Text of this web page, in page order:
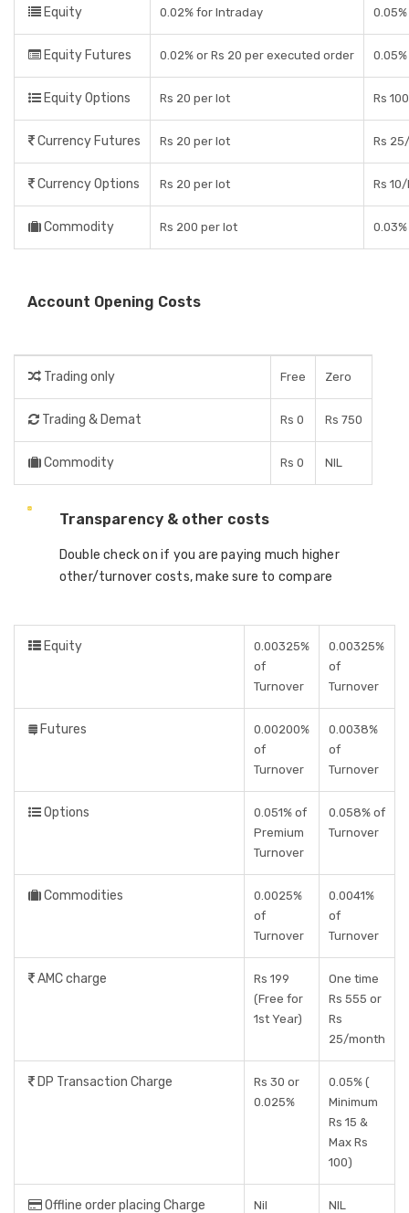
Equity 0.02% for Intraday
Equity Futures 0.02% or Rs 20 per executed order
Equity Options Rs 20 per lot Rs
Currency Futures Rs 20 per lot Rs
Currency Options Rs 20 per lot Rs
Commodity Rs 200 per lot
Account Opening Costs
Trading only Free Zero
Trading & Demat Rs 0 Rs 750
Commodity Rs 0 NIL
Transparency & other costs
Double check on if you are paying much higher
other/turnover costs, make sure to compare
Equity
0.00325%
of
Turnover
0.00325%
of
Turnover
Futures
0.00200%
of
Turnover
0.0038%
of
Turnover
Options
0.051% of
Premium
Turnover
0.058% of
Turnover
Commodities
0.0025%
of
Turnover
0.0041%
of
Turnover
AMC charge
Rs 199
(Free for
1st Year)
One time
Rs 555 or
Rs
25/month
DP Transaction Charge
Rs 30 or
0.025%
0.05% (
Minimum
Rs 15 &
Max Rs
100)
Offline order placing Charge Nil NIL